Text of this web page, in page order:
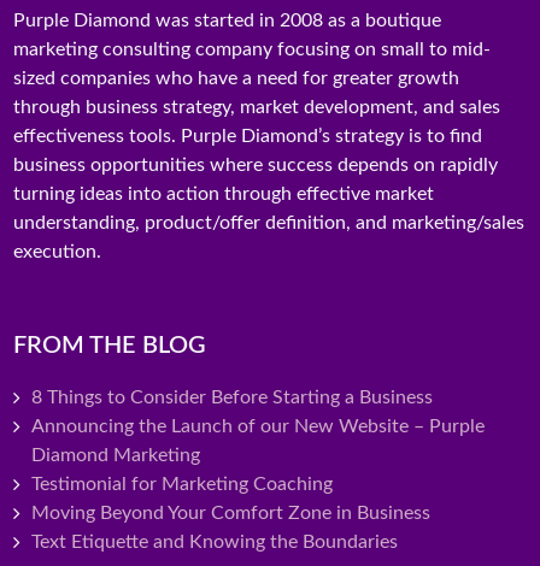
Purple Diamond was started in 2008 as a boutique
marketing consulting company focusing on small to mid-
sized companies who have a need for greater growth
through business strategy, market development, and sales
effectiveness tools. Purple Diamond’s strategy is to find
business opportunities where success depends on rapidly
turning ideas into action through effective market
understanding, product/offer definition, and marketing/sales
execution.
FROM THE BLOG
8 Things to Consider Before Starting a Business
Announcing the Launch of our New Website – Purple
Diamond Marketing
Testimonial for Marketing Coaching
Moving Beyond Your Comfort Zone in Business
Text Etiquette and Knowing the Boundaries